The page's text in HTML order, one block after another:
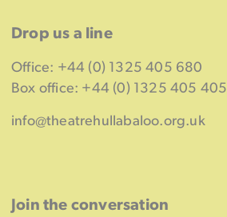
Drop us a line
Office: +44 (0) 1325 405 680
Box office: +44 (0) 1325 405 405
info@theatrehullabaloo.org.uk
Join the conversation